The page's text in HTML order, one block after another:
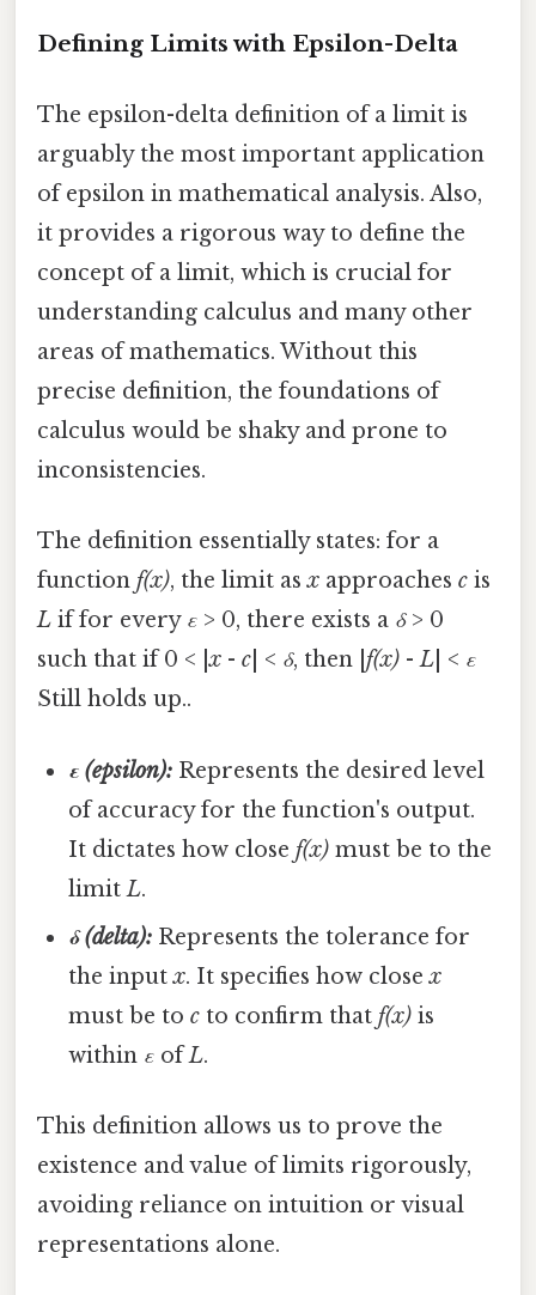
Defining Limits with Epsilon-Delta
The epsilon-delta definition of a limit is
arguably the most important application
of epsilon in mathematical analysis. Also,
it provides a rigorous way to define the
concept of a limit, which is crucial for
understanding calculus and many other
areas of mathematics. Without this
precise definition, the foundations of
calculus would be shaky and prone to
inconsistencies.
The definition essentially states: for a
function f(x), the limit asx approaches c is
L if for every ε > 0, there exists a δ> 0
such that if 0 < |x - c | < δ, then | f(x) -L | < ε
Still holds up..
ε (epsilon): Represents the desired level
of accuracy for the function's output.
It dictates how closef(x) must be to the
limitL.
δ (delta): Represents the tolerance for
the inputx. It specifies how closex
must be toc to confirm thatf(x) is
within ε ofL.
This definition allows us to prove the
existence and value of limits rigorously,
avoiding reliance on intuition or visual
representations alone.